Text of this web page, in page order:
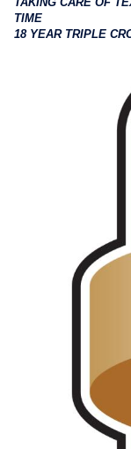
TIME
18 YEAR TRIPLE